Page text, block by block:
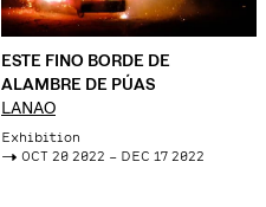
ESTE FINO BORDE DE
ALAMBRE DE PÚAS
LANAO
Exhibition
-> OCT 20 2022 – DEC 17 2022